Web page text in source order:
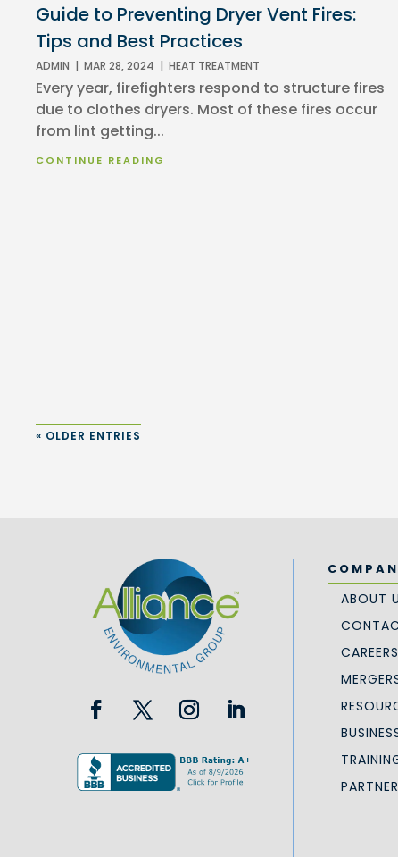
Guide to Preventing Dryer Vent Fires:
Tips and Best Practices
ADMIN | MAR 28, 2024 | HEAT TREATMENT
Every year, firefighters respond to structure fires
due to clothes dryers. Most of these fires occur
from lint getting...
CONTINUE READING
« OLDER ENTRIES
ABOUT
CAREERS